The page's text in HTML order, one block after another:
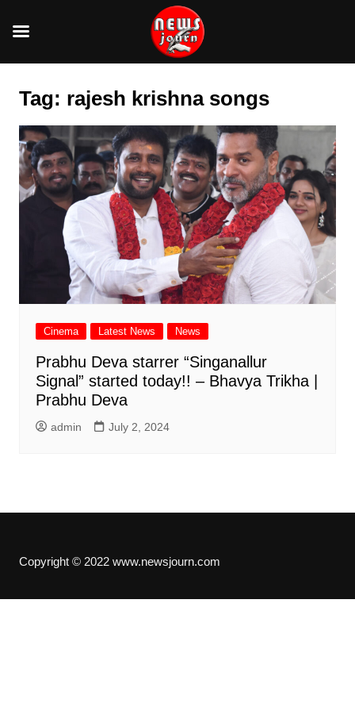
Tag: rajesh krishna songs
Cinema Latest News News
Prabhu Deva starrer “Singanallur
Signal” started today!! – Bhavya Trikha |
Prabhu Deva
admin July 2, 2024
Copyright © 2022 www.newsjourn.com